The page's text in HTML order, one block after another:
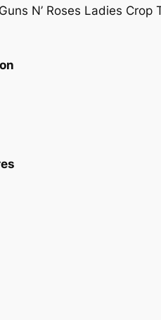
N’ Roses Ladies